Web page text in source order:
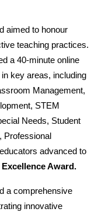
aimed to honour
teaching practices.
a 40-minute online
key areas, including
Management,
STEM
Needs, Student
Professional
advanced to
Award.
a comprehensive
innovative